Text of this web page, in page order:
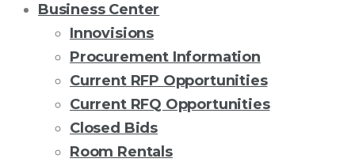
Business Center
Innovisions
Procurement Information
Current RFP Opportunities
Current RFQ Opportunities
Closed Bids
Room Rentals